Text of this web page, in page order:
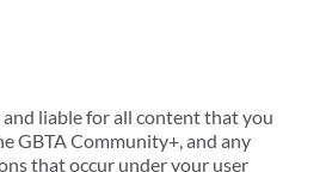
liable for all content that you
GBTA Community+, and any
that occur under your user